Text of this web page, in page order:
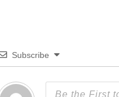
Subscribe